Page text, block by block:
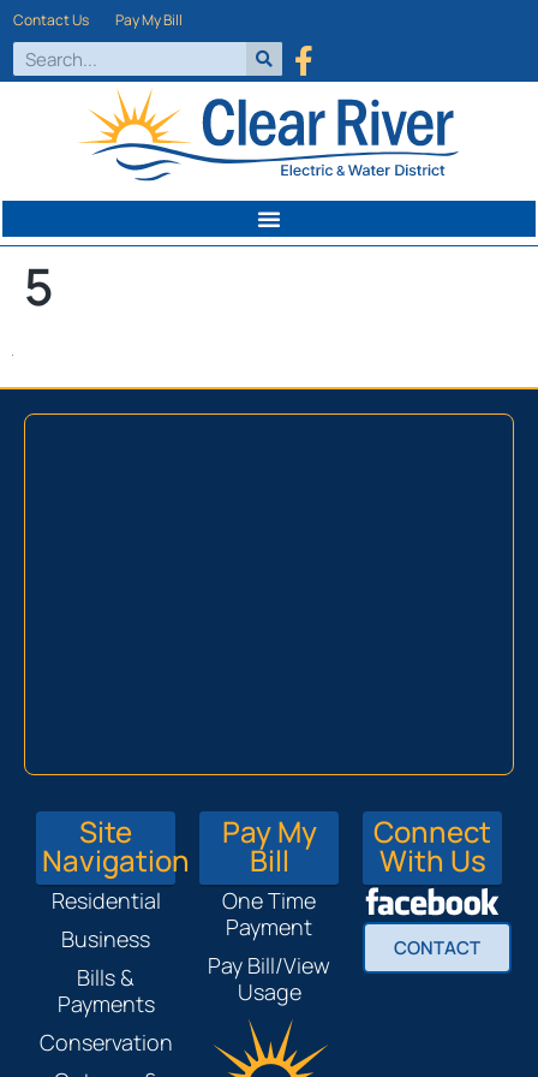
Contact Us Pay My Bill
5
Site
Navigation
Residential
Business
Bills &
Payments
Conservation
Pay My
Bill
One Time
Payment
Pay Bill/View
Usage
Connect
With Us
CONTACT